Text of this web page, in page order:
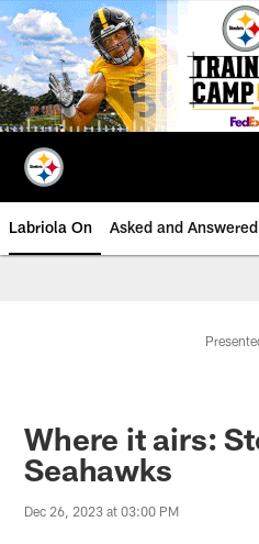
Skip
to
main
content
Labriola On Asked and Answered
Where it airs:
Seahawks
Dec 26, 2023 at 03:00 PM